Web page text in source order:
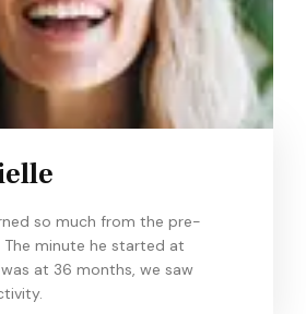
so much from the pre-
minute he started at
at 36 months, we saw